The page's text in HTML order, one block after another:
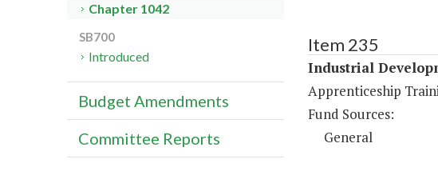
Item 235
Industrial
Apprenticeship
Fund Sources:
General
Chapter 1042
SB700
Introduced
Budget Amendments
Committee Reports